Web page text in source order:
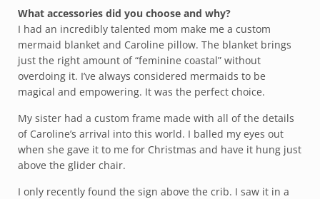
What accessories did you choose and why?
I had an incredibly talented mom make me a custom
mermaid blanket and Caroline pillow. The blanket brings
just the right amount of “feminine coastal” without
overdoing it. I’ve always considered mermaids to be
magical and empowering. It was the perfect choice.
My sister had a custom frame made with all of the details
of Caroline’s arrival into this world. I balled my eyes out
when she gave it to me for Christmas and have it hung just
above the glider chair.
I only recently found the sign above the crib. I saw it in a